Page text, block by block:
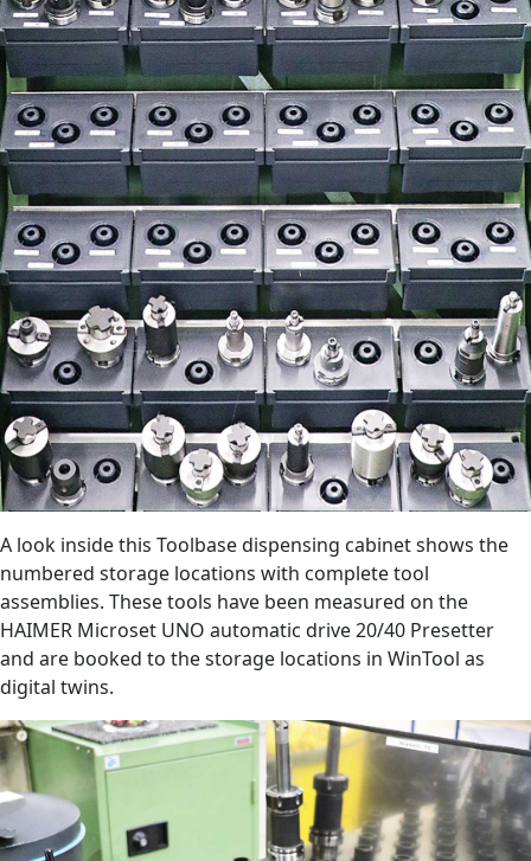
A look inside this Toolbase dispensing cabinet shows the
numbered storage locations with complete tool
assemblies. These tools have been measured on the
HAIMER Microset UNO automatic drive 20/40 Presetter
and are booked to the storage locations in WinTool as
digital twins.